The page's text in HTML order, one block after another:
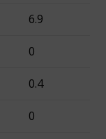
6.9
0
0.4
0